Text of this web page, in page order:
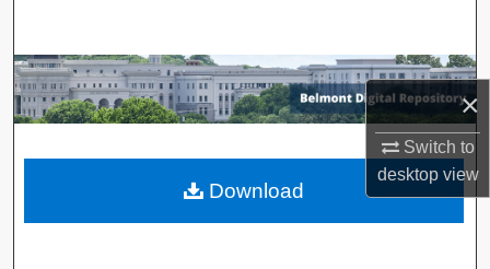
×
Switch to
desktopview
Browse Collections
About
Download